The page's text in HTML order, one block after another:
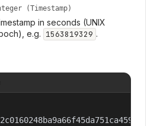
(Timestamp)
in seconds (UNIX
e.g. 1563819329 .